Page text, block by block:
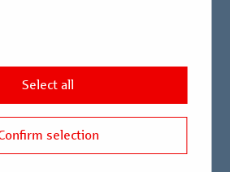
Group
a digital Mortgage Pfandbrief
of the German Electronic
using blockchain technology.
Select all
selection